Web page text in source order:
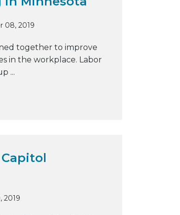
w
b
s
08, 2019
together to improve
in the workplace. Labor
...
2019